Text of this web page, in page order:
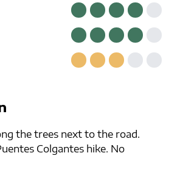
the trees next to the road.
Colgantes hike. No